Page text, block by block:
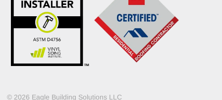
© 2026 Eagle Building Solutions LLC